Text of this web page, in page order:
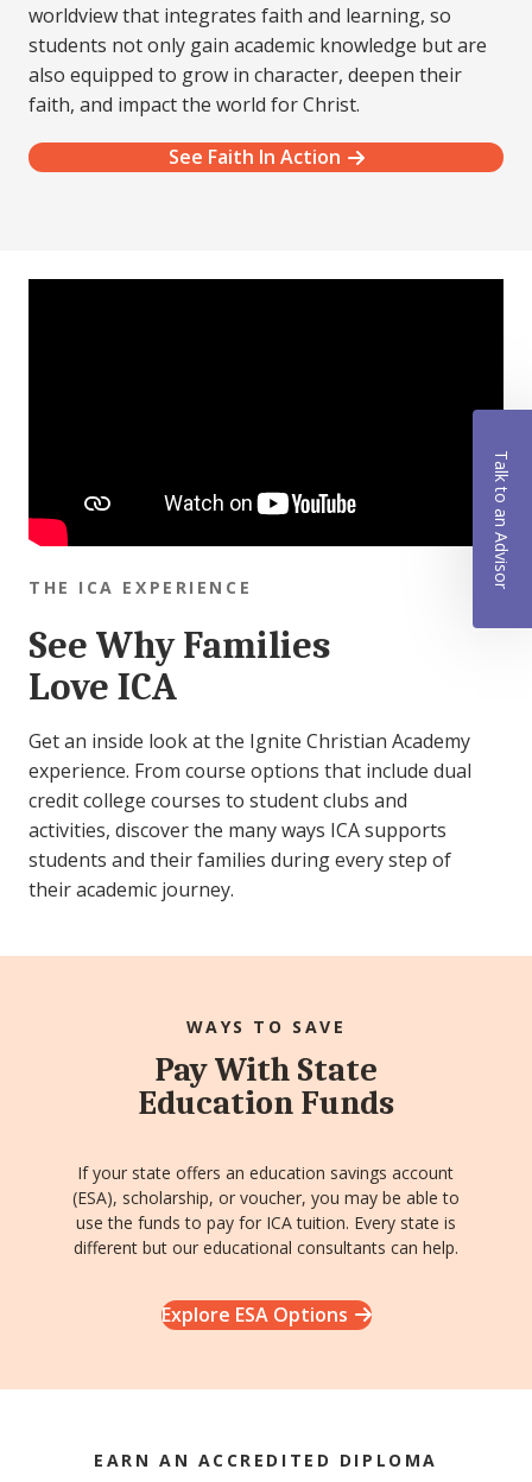
worldview that integrates faith and learning, so
students not only gain academic knowledge but are
also equipped to grow in character, deepen their
faith, and impact the world for Christ.
See Faith In Action
THE ICA EXPERIENCE
See Why Families
Love ICA
Get an inside look at the Ignite Christian Academy
experience. From course options that include dual
credit college courses to student clubs and
activities, discover the many ways ICA supports
students and their families during every step of
their academic journey.
WAYS TO SAVE
Pay With State
Education Funds
If your state offers an education savings account
(ESA), scholarship, or voucher, you may be able to
use the funds to pay for ICA tuition. Every state is
different but our educational consultants can help.
Explore ESA Options
EARN AN ACCREDITED DIPLOMA
Talk to an Advisor